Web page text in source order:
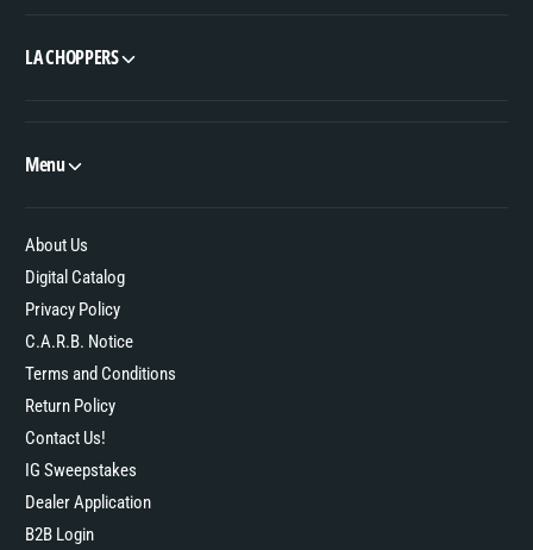
LA CHOPPERS
Menu
About Us
Digital Catalog
Privacy Policy
C.A.R.B. Notice
Terms and Conditions
Return Policy
Contact Us!
IG Sweepstakes
Dealer Application
B2B Login